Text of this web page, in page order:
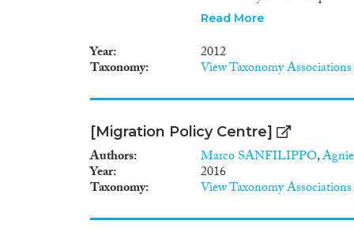
host economy, and what are
which will be complemented
outcome of the project will be
sets covering CEE
supplier linkages of
uncovers new facts about the
Second, it improves the
exploiting the detailed micro
aggregate impact of foreign
knowledge affects different
the relative efficacy of
Read More
Year 2012
Taxonomy View Taxonomy Associations
[Migration Policy Centre]
Authors Marco SANFILIPPO,
Year 2016
Taxonomy View Taxonomy Associations